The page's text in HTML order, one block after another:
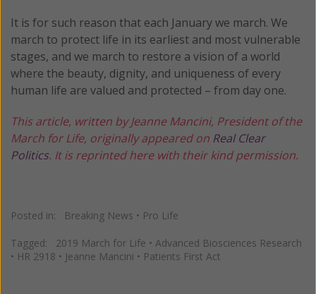
It is for such reason that each January we march. We
march to protect life in its earliest and most vulnerable
stages, and we march to restore a vision of a world
where the beauty, dignity, and uniqueness of every
human life are valued and protected – from day one.
This article, written by Jeanne Mancini, President of the
March for Life, originally appeared on Real Clear
Politics. It is reprinted here with their kind permission.
Posted in: Breaking News • Pro Life
Tagged: 2019 March for Life • Advanced Biosciences Research
• HR 2918 • Jeanne Mancini • Patients First Act